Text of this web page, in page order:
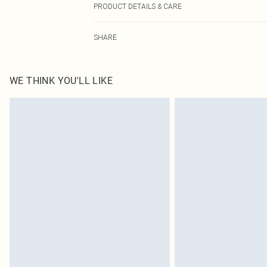
PRODUCT DETAILS & CARE
SHARE
WE THINK YOU'LL LIKE